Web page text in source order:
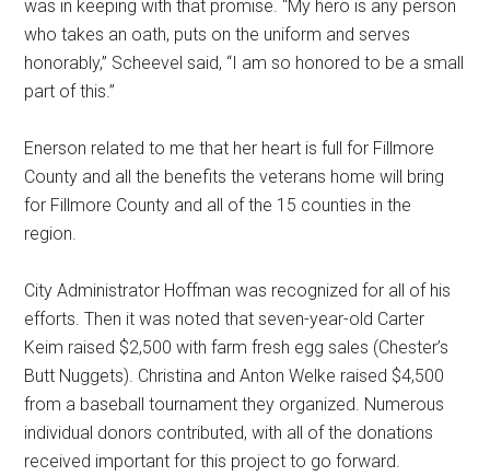
was in keeping with that promise. “My hero is any person
who takes an oath, puts on the uniform and serves
honorably,” Scheevel said, “I am so honored to be a small
part of this.”
Enerson related to me that her heart is full for Fillmore
County and all the benefits the veterans home will bring
for Fillmore County and all of the 15 counties in the
region.
City Administrator Hoffman was recognized for all of his
efforts. Then it was noted that seven-year-old Carter
Keim raised $2,500 with farm fresh egg sales (Chester’s
Butt Nuggets). Christina and Anton Welke raised $4,500
from a baseball tournament they organized. Numerous
individual donors contributed, with all of the donations
received important for this project to go forward.